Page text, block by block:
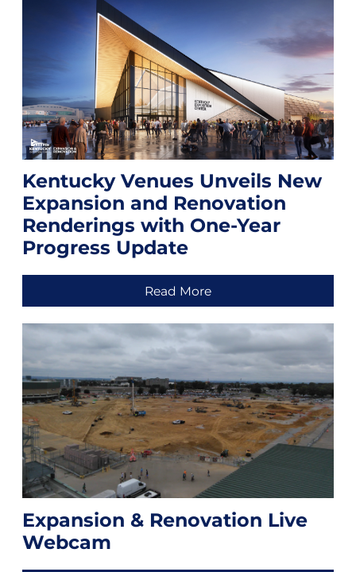
Kentucky Venues Unveils New
Expansion and Renovation
Renderings with One-Year
Progress Update
Read More
Expansion & Renovation Live
Webcam